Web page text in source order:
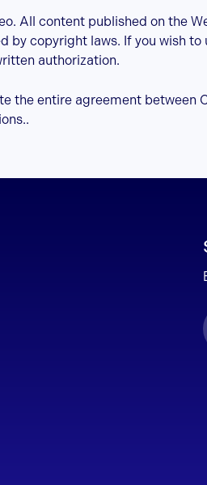
All content published on the
by copyright laws. If you wish
authorization.
the entire agreement between